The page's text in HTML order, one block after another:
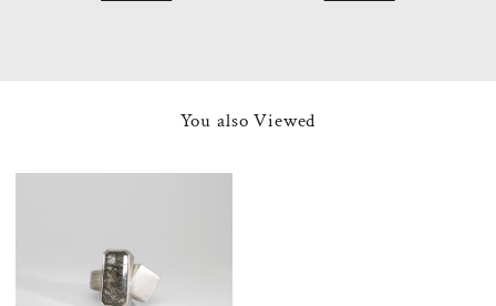
You also Viewed